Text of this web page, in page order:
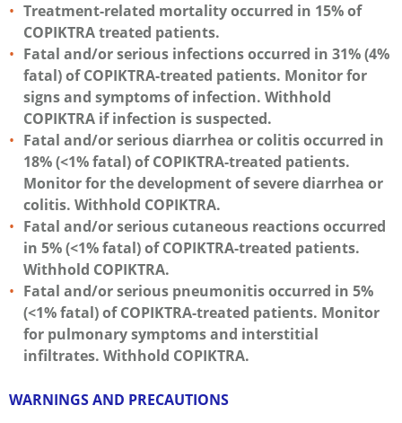
Treatment-related mortality occurred in 15% of
COPIKTRA treated patients.
Fatal and/or serious infections occurred in 31% (4%
fatal) of COPIKTRA-treated patients. Monitor for
signs and symptoms of infection. Withhold
COPIKTRA if infection is suspected.
Fatal and/or serious diarrhea or colitis occurred in
18% (<1% fatal) of COPIKTRA-treated patients.
Monitor for the development of severe diarrhea or
colitis. Withhold COPIKTRA.
Fatal and/or serious cutaneous reactions occurred
in 5% (<1% fatal) of COPIKTRA-treated patients.
Withhold COPIKTRA.
Fatal and/or serious pneumonitis occurred in 5%
(<1% fatal) of COPIKTRA-treated patients. Monitor
for pulmonary symptoms and interstitial
infiltrates. Withhold COPIKTRA.
WARNINGS AND PRECAUTIONS